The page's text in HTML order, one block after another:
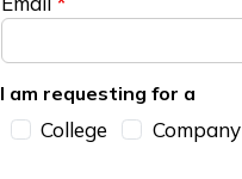
I am requesting for a
I am requesting for a
College Company